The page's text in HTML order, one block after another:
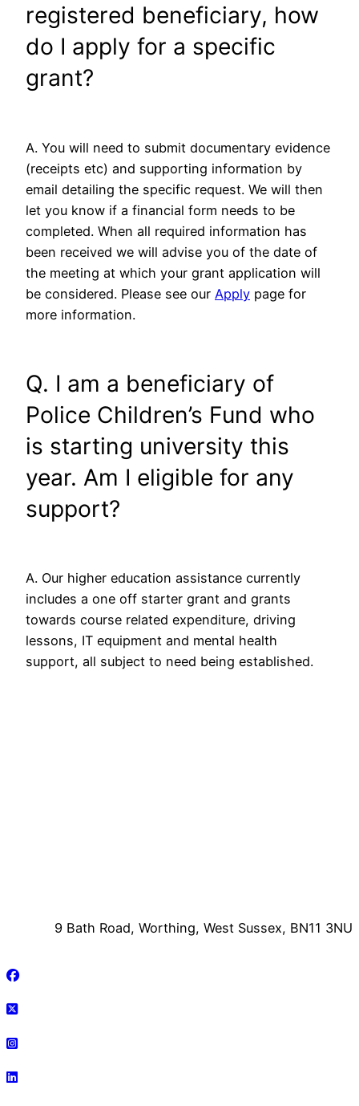
registered beneficiary, how
do I apply for a specific
grant?
A. You will need to submit documentary evidence
(receipts etc) and supporting information by
email detailing the specific request. We will then
let you know if a financial form needs to be
completed. When all required information has
been received we will advise you of the date of
the meeting at which your grant application will
be considered. Please see our Apply page for
more information.
Q. I am a beneficiary of
Police Children’s Fund who
is starting university this
year. Am I eligible for any
support?
A. Our higher education assistance currently
includes a one off starter grant and grants
towards course related expenditure, driving
lessons, IT equipment and mental health
support, all subject to need being established.
9 Bath Road, Worthing, West Sussex, BN11 3NU